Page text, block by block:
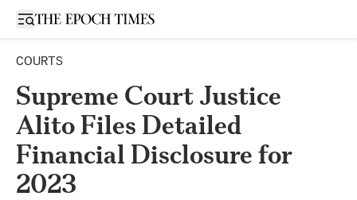
Open sidebar
COURTS
Supreme Court Justice
Alito Files Detailed
Financial Disclosure for
2023